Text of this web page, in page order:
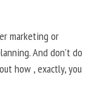
marketing or
And don’t do
how , exactly, you